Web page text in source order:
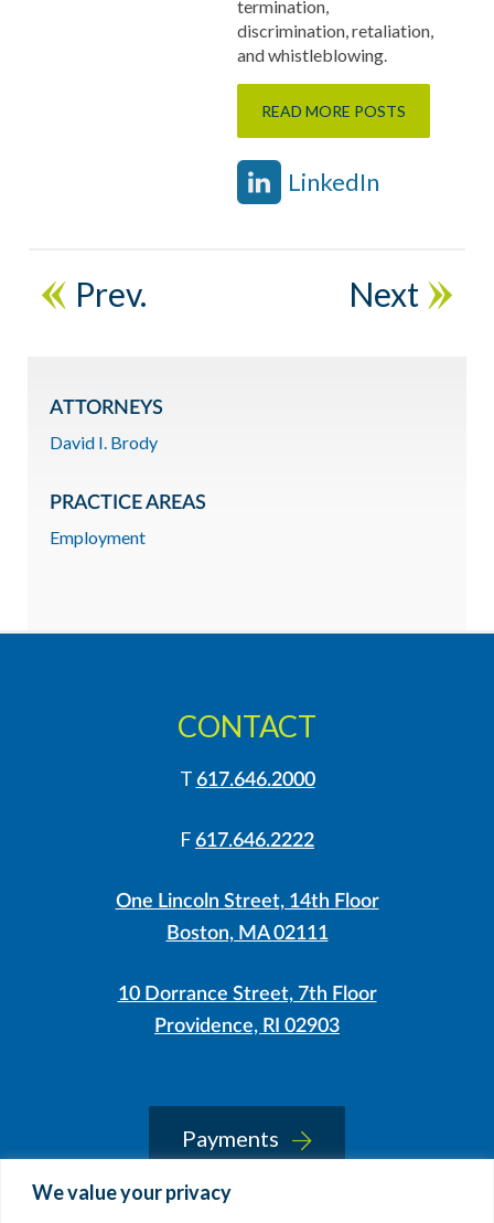
We value your privacy
termination,
discrimination, retaliation,
and whistleblowing.
READ MORE POSTS
LinkedIn
Prev. Next
ATTORNEYS
David I. Brody
PRACTICE AREAS
Employment
LinkedIn
Instagram
CONTACT
T 617.646.2000
F 617.646.2222
One Lincoln Street, 14th Floor
Boston, MA 02111
10 Dorrance Street, 7th Floor
Providence, RI 02903
Payments